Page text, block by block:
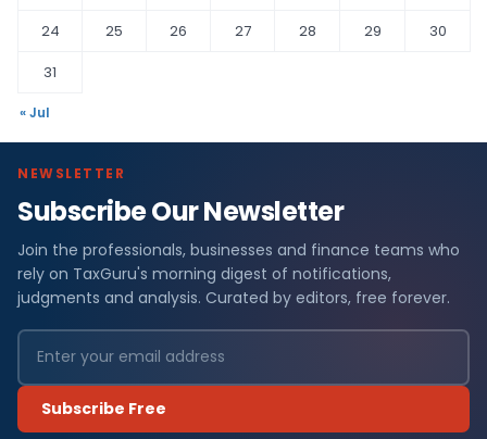
24
25 26 27 28 29
30
31
« Jul
NEWSLETTER
Subscribe Our Newsletter
Join the professionals, businesses and finance teams who
rely on TaxGuru's morning digest of notifications,
judgments and analysis. Curated by editors, free forever.
Subscribe Free